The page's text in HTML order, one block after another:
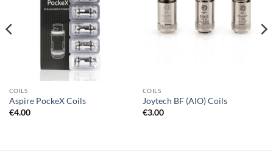
COILS
Aspire PockeX Coils
€4.00
COILS
Joytech BF (AIO) Coils
€3.00